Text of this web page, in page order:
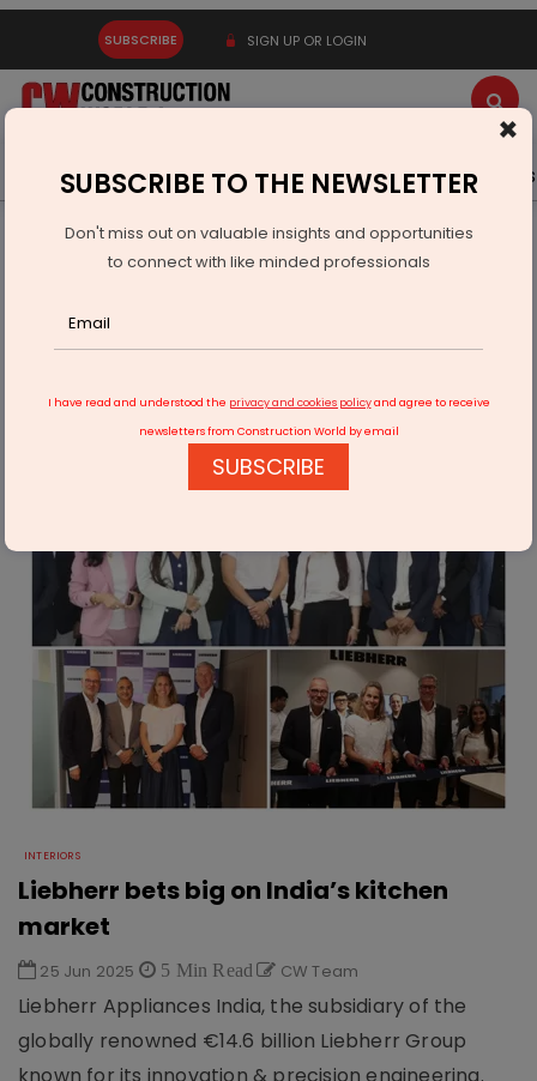
SUBSCRIBE SIGN UP OR LOGIN
Latest News Gold Events Advertise Videos
Real Estate
Interiors
Liebherr bets big on India’s kitchen market
INTERIORS
Liebherr bets big on India’s kitchen
market
25 Jun 2025 5 Min Read CW Team
Liebherr Appliances India, the subsidiary of the
globally renowned €14.6 billion Liebherr Group
×
SUBSCRIBE TO THE NEWSLETTER
Don't miss out on valuable insights and opportunities
to connect with like minded professionals
I have read and understood the privacy and cookies policyand agree to receive
newsletters from Construction World by email
SUBSCRIBE